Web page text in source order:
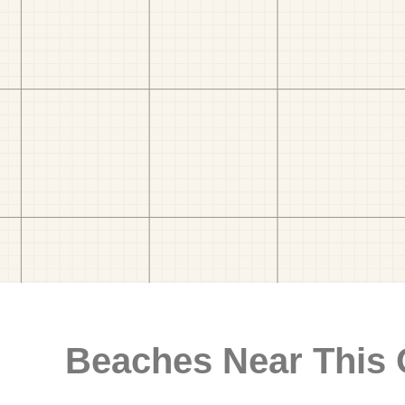
Beaches Near This